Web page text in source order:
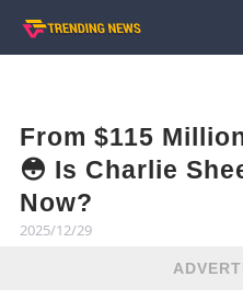
From $115
😳 Is Charlie
Now?
2025/12/29